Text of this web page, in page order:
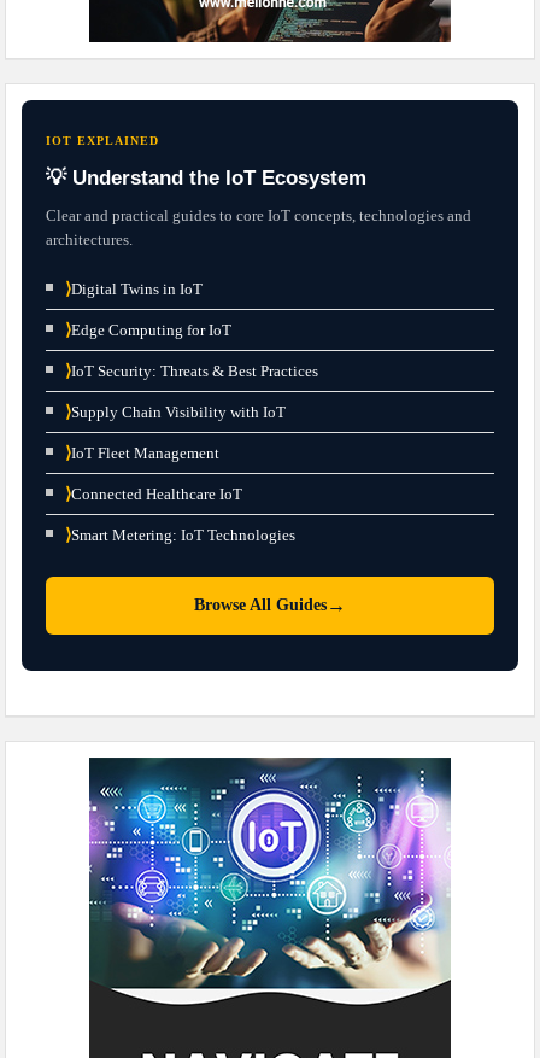
IOT EXPLAINED
💡 Understand the IoT Ecosystem
Clear and practical guides to core IoT concepts, technologies and
architectures.
⟩Digital Twins in IoT
⟩Edge Computing for IoT
⟩IoT Security: Threats & Best Practices
⟩Supply Chain Visibility with IoT
⟩IoT Fleet Management
⟩Connected Healthcare IoT
⟩Smart Metering: IoT Technologies
Browse All Guides →